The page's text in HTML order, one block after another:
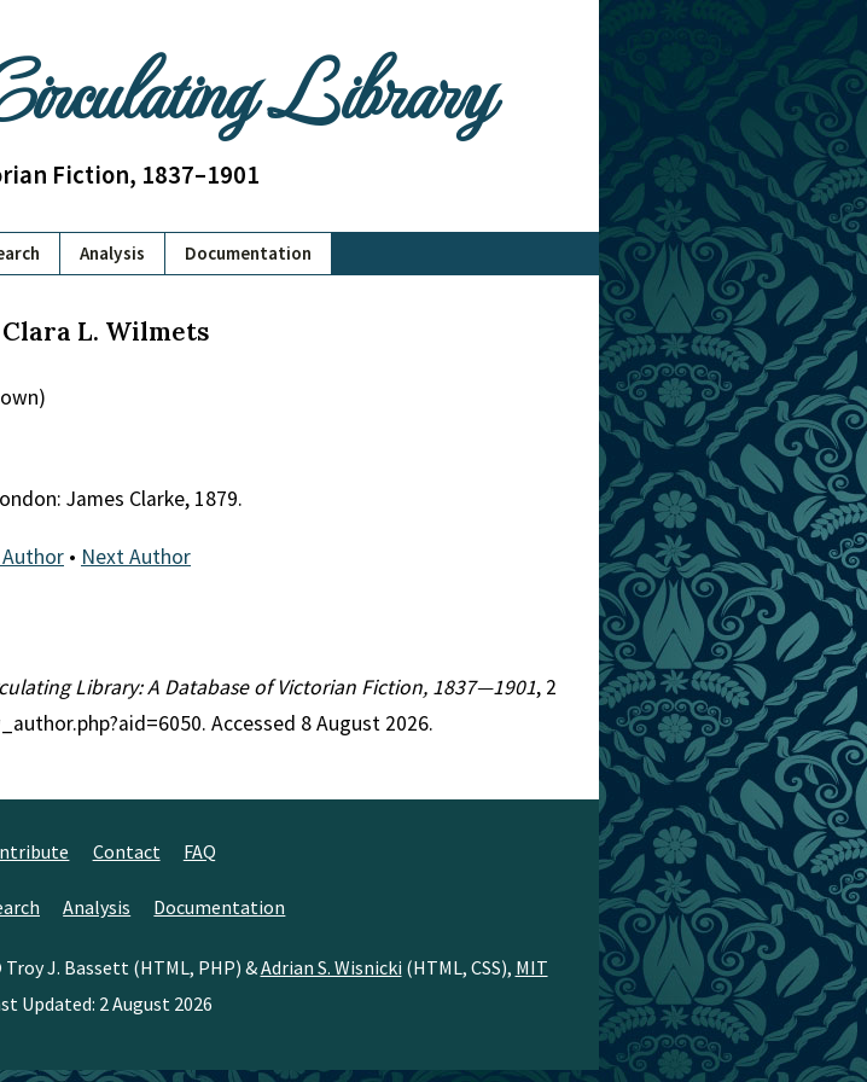
Library
Fiction, 1837–1901
Analysis Documentation
L. Wilmets
James Clarke, 1879.
• Next Author
Library: A Database of Victorian Fiction, 1837—1901, 2
Accessed 8 August 2026.
Contact FAQ
Analysis Documentation
J. Bassett (HTML, PHP) &Adrian S. Wisnicki (HTML, CSS), MIT
Updated: 2 August 2026